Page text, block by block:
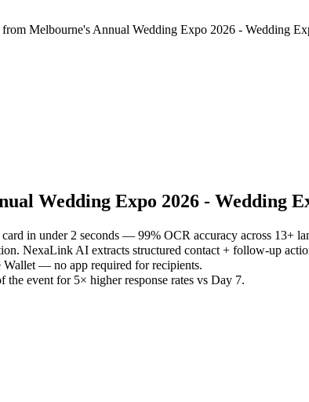
Melbourne's Annual Wedding Expo 2026 - Wedding
Wedding Expo 2026 - Wedding
in under 2 seconds — 99% OCR accuracy across 13+
NexaLink AI extracts structured contact + follow-up
— no app required for recipients.
event for 5× higher response rates vs Day 7.